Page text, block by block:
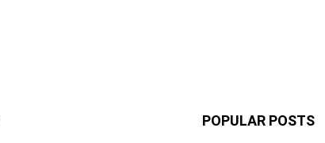
POPULAR POSTS